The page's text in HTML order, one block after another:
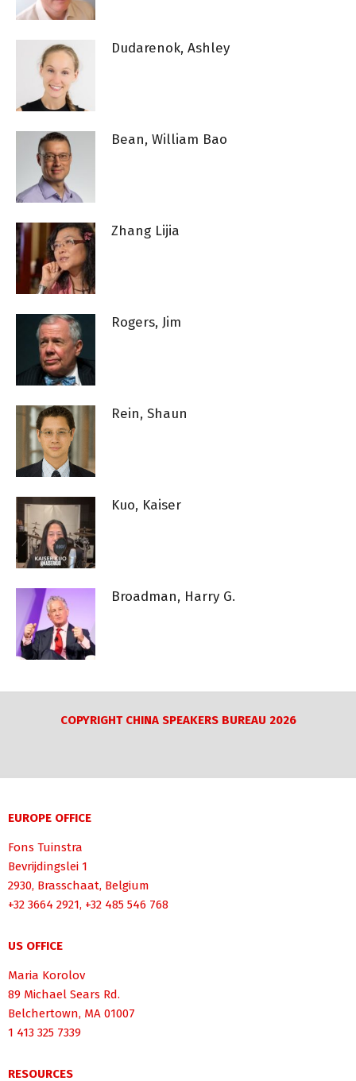
Dudarenok, Ashley
Bean, William Bao
Zhang Lijia
Rogers, Jim
Rein, Shaun
Kuo, Kaiser
Broadman, Harry G.
COPYRIGHT CHINA SPEAKERS BUREAU 2026
EUROPE OFFICE
Fons Tuinstra
Bevrijdingslei 1
2930, Brasschaat, Belgium
+32 3664 2921, +32 485 546 768
US OFFICE
Maria Korolov
89 Michael Sears Rd.
Belchertown, MA 01007
1 413 325 7339
RESOURCES